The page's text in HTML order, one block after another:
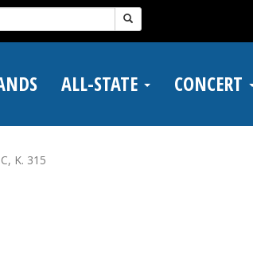
ALL-STATE CONCERT
K. 315